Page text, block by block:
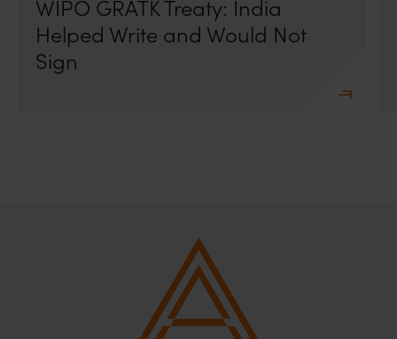
WIPO GRATK Treaty: India
Helped Write and Would Not
Sign